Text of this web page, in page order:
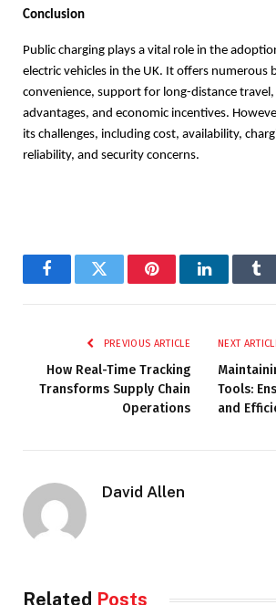
Conclusion
Public charging plays a vital role in the
electric vehicles in the UK. It offers numerous
convenience, support for long-distance
advantages, and economic incentives.
its challenges, including cost, availability,
reliability, and security concerns.
FacebookTwitter PinterestLinkedIn
PREVIOUS ARTICLE
How Real-Time Tracking
Transforms Supply Chain
Operations
NEXT
Tools:
and
David Allen
Related Posts